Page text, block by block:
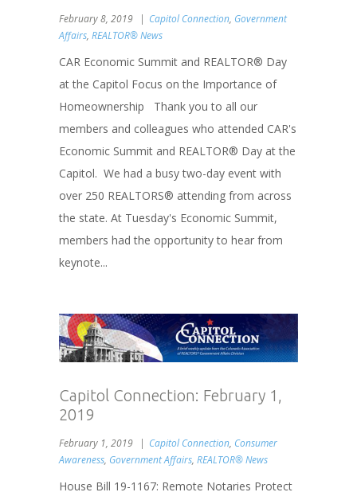
February 8, 2019 Capitol Connection, Government
Affairs, REALTOR® News
CAR Economic Summit and REALTOR® Day
at the Capitol Focus on the Importance of
Homeownership Thank you to all our
members and colleagues who attended CAR's
Economic Summit and REALTOR® Day at the
Capitol. We had a busy two-day event with
over 250 REALTORS® attending from across
the state. At Tuesday's Economic Summit,
members had the opportunity to hear from
keynote...
Capitol Connection: February 1,
2019
February 1, 2019 Capitol Connection, Consumer
Awareness, Government Affairs, REALTOR® News
House Bill 19-1167: Remote Notaries Protect